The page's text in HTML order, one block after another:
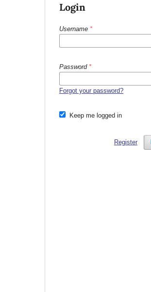
Login
Username *
Password *
Forgot your password?
Keep me logged in
Register